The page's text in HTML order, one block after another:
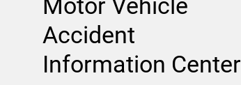
Motor Vehicle
Accident
Information Center